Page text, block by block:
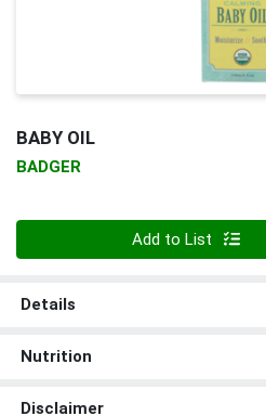
BABY OIL
BADGER
Add to List
Details
Nutrition
Disclaimer